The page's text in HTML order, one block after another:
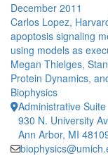
December 2011
Carlos Lopez,
apoptosis signaling
using models as
Megan Thielges,
Protein Dynamics,
Biophysics
Administrative Suite
930 N. University
Ann Arbor, MI